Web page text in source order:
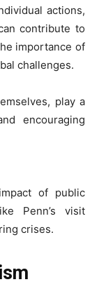
actions,
contribute to
importance of
challenges.
play a
encouraging
of public
Penn’s visit
crises.